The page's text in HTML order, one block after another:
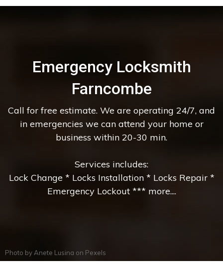
Emergency Locksmith
Farncombe
Call for free estimate. We are operating 24/7, and
in emergencies we can attend your home or
business within 20-30 min.
Services includes:
Lock Change * Locks Installation * Locks Repair *
Emergency Lockout *** more....
Photo by Anete Lusina on Pexels